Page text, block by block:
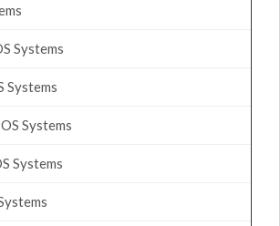
Systems
Systems
Systems
Systems